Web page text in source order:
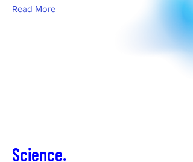
Read More
Science.